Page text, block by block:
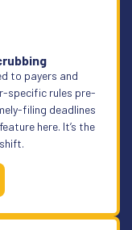
to payers and
specific rules pre-
filing deadlines
here. It’s the